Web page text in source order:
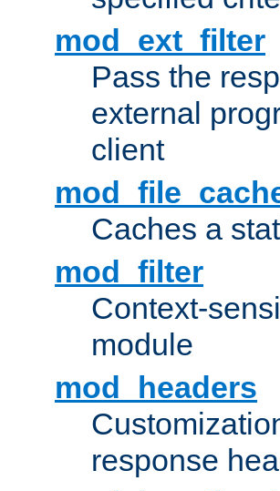
mod_ext_filter
Pass the
external
client
Caches a
mod_filter
Context-
module
mod_headers
response